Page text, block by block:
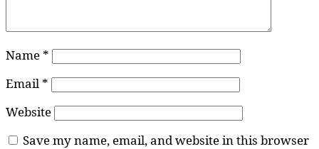
Name *
Email *
Website
Save my name, email, and website in this browser